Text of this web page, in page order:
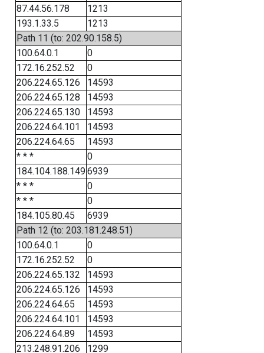
87.44.56.178
1213
193.1.33.5
1213
Path 11 (to: 202.90.158.5)
100.64.0.1
0
172.16.252.52
0
206.224.65.126
14593
206.224.65.128
14593
206.224.65.130
14593
206.224.64.101
14593
206.224.64.65
14593
* * *
0
184.104.188.1496939
* * *
0
* * *
0
184.105.80.45
6939
Path 12 (to: 203.181.248.51)
100.64.0.1
0
172.16.252.52
0
206.224.65.132
14593
206.224.65.126
14593
206.224.64.65
14593
206.224.64.101
14593
206.224.64.89
14593
213.248.91.206
1299